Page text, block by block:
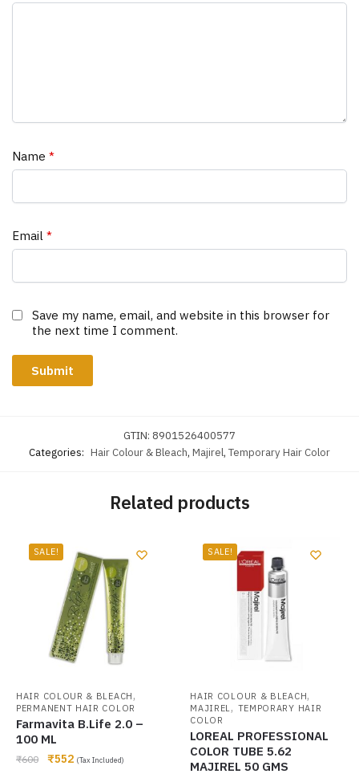
Name *
Email *
Save my name, email, and website in this browser for
the next time I comment.
GTIN: 8901526400577
Categories: Hair Colour & Bleach, Majirel, Temporary Hair Color
Related products
SALE!
HAIR COLOUR & BLEACH ,
PERMANENT HAIR COLOR
Farmavita B.Life 2.0 –
100 ML
₹600 ₹552 (Tax Included)
SALE!
HAIR COLOUR & BLEACH,
MAJIREL, TEMPORARY HAIR
COLOR
LOREAL PROFESSIONAL
COLOR TUBE 5.62
MAJIREL 50 GMS